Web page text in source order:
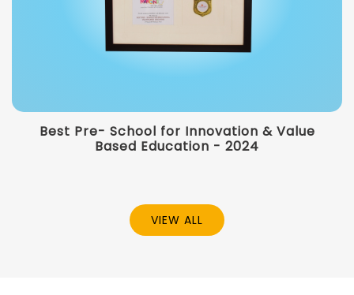
Best Pre- School for Innovation & Value
Based Education - 2024
VIEW ALL